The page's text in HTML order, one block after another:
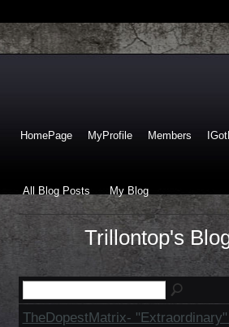
HomePage MyProfile Members
All Blog Posts My Blog
Trillontop's
TheDopestMatrix-